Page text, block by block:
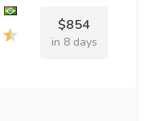
$854
in 8 days